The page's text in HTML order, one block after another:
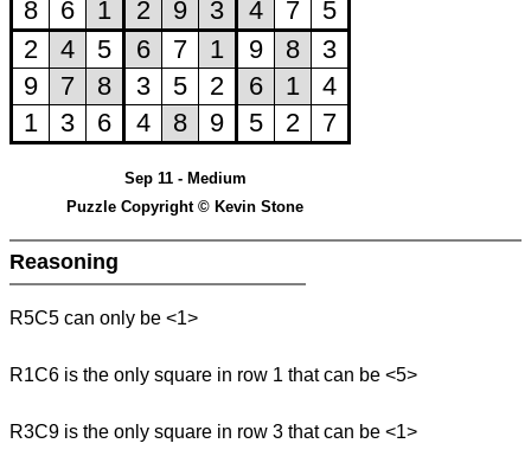
Sep 11 - Medium
Puzzle Copyright © Kevin Stone
Reasoning
R5C5 can only be <1>
R1C6 is the only square in row 1 that can be <5>
R3C9 is the only square in row 3 that can be <1>